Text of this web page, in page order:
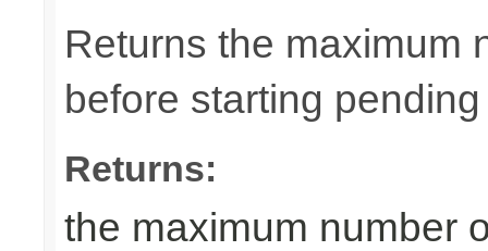
Returns the maximum
before starting pending
Returns:
the maximum number